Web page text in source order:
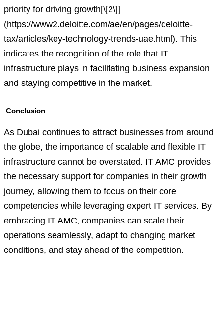
priority for driving growth[\[2\]]
(https://www2.deloitte.com/ae/en/pages/deloitte-
tax/articles/key-technology-trends-uae.html). This
indicates the recognition of the role that IT
infrastructure plays in facilitating business expansion
and staying competitive in the market.
Conclusion
As Dubai continues to attract businesses from around
the globe, the importance of scalable and flexible IT
infrastructure cannot be overstated. IT AMC provides
the necessary support for companies in their growth
journey, allowing them to focus on their core
competencies while leveraging expert IT services. By
embracing IT AMC, companies can scale their
operations seamlessly, adapt to changing market
conditions, and stay ahead of the competition.